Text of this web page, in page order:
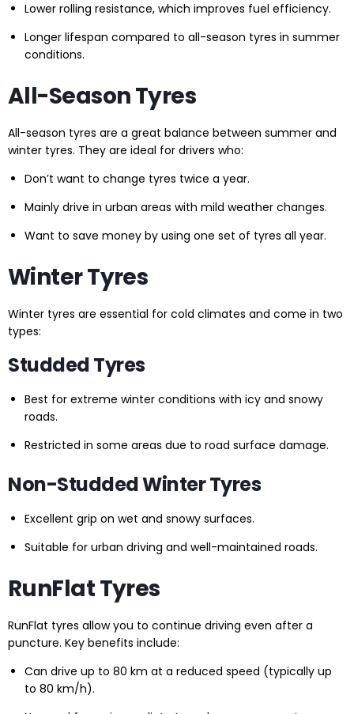
Lower rolling resistance, which improves fuel efficiency.
Longer lifespan compared to all-season tyres in summer
conditions.
All-Season Tyres
All-season tyres are a great balance between summer and
winter tyres. They are ideal for drivers who:
Don’t want to change tyres twice a year.
Mainly drive in urban areas with mild weather changes.
Want to save money by using one set of tyres all year.
Winter Tyres
Winter tyres are essential for cold climates and come in two
types:
Studded Tyres
Best for extreme winter conditions with icy and snowy
roads.
Restricted in some areas due to road surface damage.
Non-Studded Winter Tyres
Excellent grip on wet and snowy surfaces.
Suitable for urban driving and well-maintained roads.
RunFlat Tyres
RunFlat tyres allow you to continue driving even after a
puncture. Key benefits include:
Can drive up to 80 km at a reduced speed (typically up
to 80 km/h).